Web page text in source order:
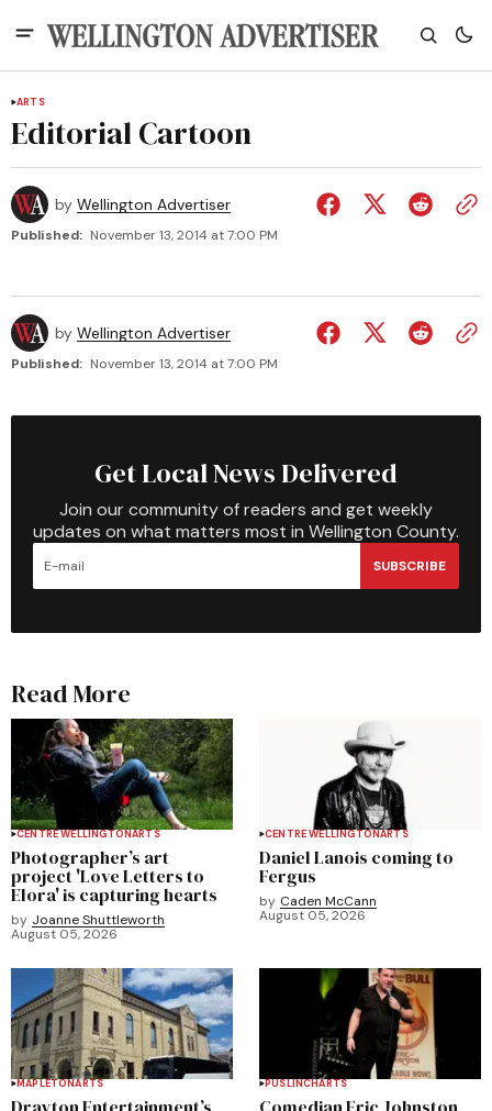
ARTS
Editorial Cartoon
by Wellington Advertiser
Published: November 13, 2014 at 7:00 PM
by Wellington Advertiser
Published: November 13, 2014 at 7:00 PM
Get Local News Delivered
Join our community of readers and get weekly
updates on what matters most in Wellington County.
SUBSCRIBE
Read More
CENTRE WELLINGTONARTS
Photographer’s art
project 'Love Letters to
Elora' is capturing hearts
by Joanne Shuttleworth
August 05, 2026
CENTRE WELLINGTONARTS
Daniel Lanois coming to
Fergus
by Caden McCann
August 05, 2026
MAPLETONARTS PUSLINCHARTS